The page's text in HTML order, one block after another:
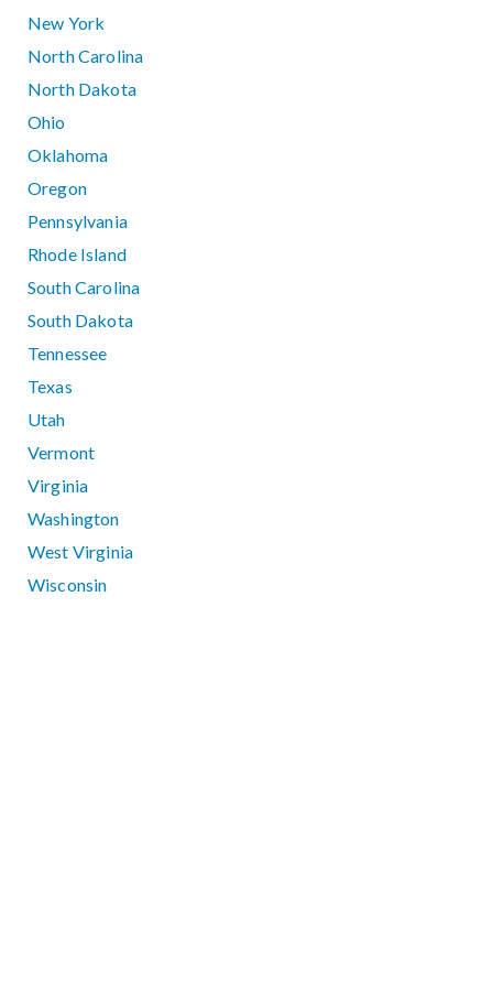
New York
North Carolina
North Dakota
Ohio
Oklahoma
Oregon
Pennsylvania
Rhode Island
South Carolina
South Dakota
Tennessee
Texas
Utah
Vermont
Virginia
Washington
West Virginia
Wisconsin